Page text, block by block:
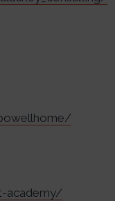
academy/